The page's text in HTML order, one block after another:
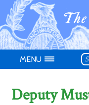
MENU
Deputy